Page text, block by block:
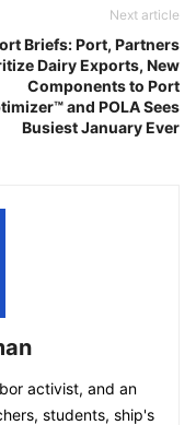
Next article
Briefs: Port, Partners
Dairy Exports, New
Components to Port
and POLA Sees
Busiest January Ever
activist, and an
students, ship's